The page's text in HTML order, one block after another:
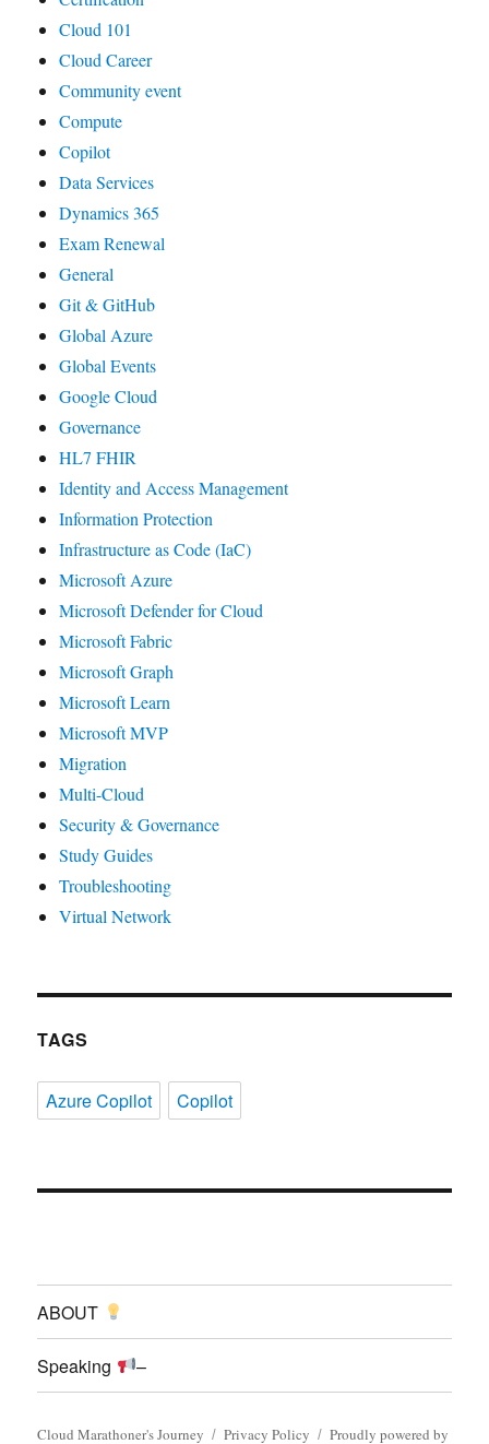
Cloud 101
Cloud Career
Community event
Compute
Copilot
Data Services
Dynamics 365
Exam Renewal
General
Git & GitHub
Global Azure
Global Events
Google Cloud
Governance
HL7 FHIR
Identity and Access Management
Information Protection
Infrastructure as Code (IaC)
Microsoft Azure
Microsoft Defender for Cloud
Microsoft Fabric
Microsoft Graph
Microsoft Learn
Microsoft MVP
Migration
Multi-Cloud
Security & Governance
Study Guides
Troubleshooting
Virtual Network
TAGS
Azure Copilot Copilot
ABOUT
Speaking –
Cloud Marathoner's Journey Privacy Policy Proudly powered by